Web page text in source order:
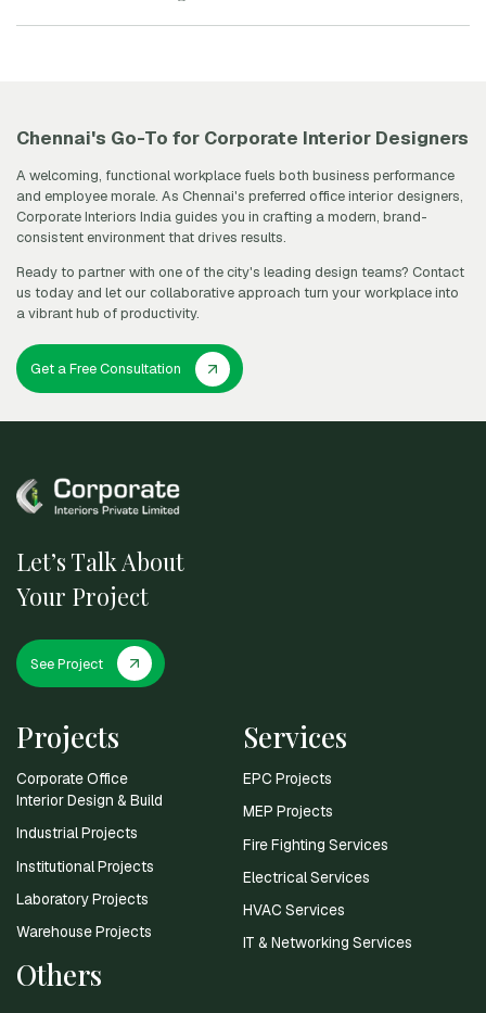
Chennai's Go-To for Corporate Interior Designers
A welcoming, functional workplace fuels both business performance
and employee morale. As Chennai's preferred office interior designers,
Corporate Interiors India guides you in crafting a modern, brand-
consistent environment that drives results.
Ready to partner with one of the city's leading design teams? Contact
us today and let our collaborative approach turn your workplace into
a vibrant hub of productivity.
Get a Free Consultation
Let’s Talk About
Your Project
See Project
Projects
Corporate Office
Interior Design & Build
Industrial Projects
Institutional Projects
Laboratory Projects
Warehouse Projects
Services
EPC Projects
MEP Projects
Fire Fighting Services
Electrical Services
HVAC Services
IT & Networking Services
Others